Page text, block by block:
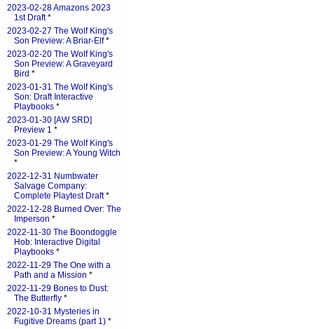
2023-02-28 Amazons 2023
1st Draft*
2023-02-27 The Wolf King's
Son Preview: A Briar-Elf*
2023-02-20 The Wolf King's
Son Preview: A Graveyard
Bird *
2023-01-31 The Wolf King's
Son: Draft Interactive
Playbooks *
2023-01-30 [AW SRD]
Preview 1 *
2023-01-29 The Wolf King's
Son Preview: A Young Witch
*
2022-12-31 Numbwater
Salvage Company:
Complete Playtest Draft*
2022-12-28 Burned Over: The
Imperson *
2022-11-30 The Boondoggle
Hob: Interactive Digital
Playbooks *
2022-11-29 The One with a
Path and a Mission *
2022-11-29 Bones to Dust:
The Butterfly *
2022-10-31 Mysteries in
Fugitive Dreams (part 1) *